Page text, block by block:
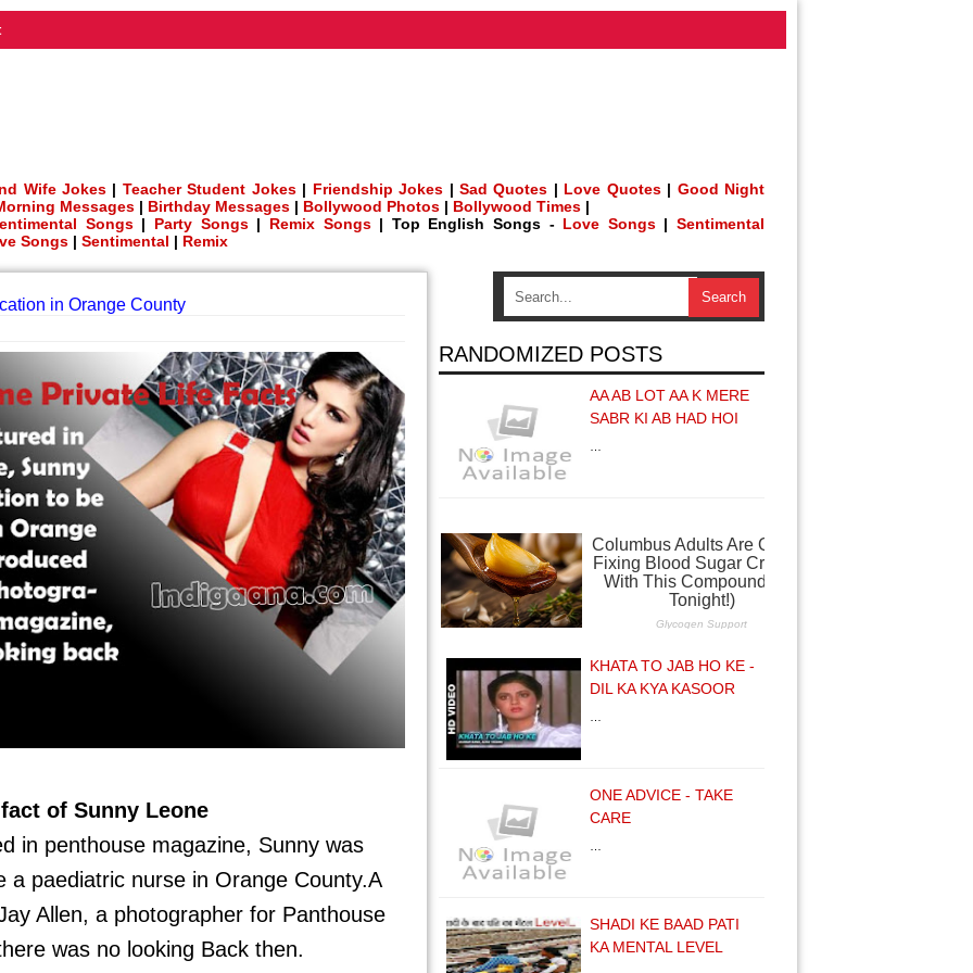
Wife Jokes | Teacher Student Jokes| Friendship Jokes |Sad Quotes | Love Quotes| Good Night
Messages | Birthday Messages | Bollywood Photos | Bollywood Times |
Songs| Party Songs| Remix Songs| Top English Songs - Love Songs|Sentimental
Songs | Sentimental | Remix
in Orange County
of Sunny Leone
in penthouse magazine, Sunny was
a paediatric nurse in Orange County.A
Allen, a photographer for Panthouse
was no looking Back then.
RANDOMIZED POSTS
AA AB LOT AA K MERE
SABR KI AB HAD HOI
KHATA TO JAB HO KE -
DIL KA KYA KASOOR
ONE ADVICE - TAKE
CARE
SHADI KE BAAD PATI
KA MENTAL LEVEL